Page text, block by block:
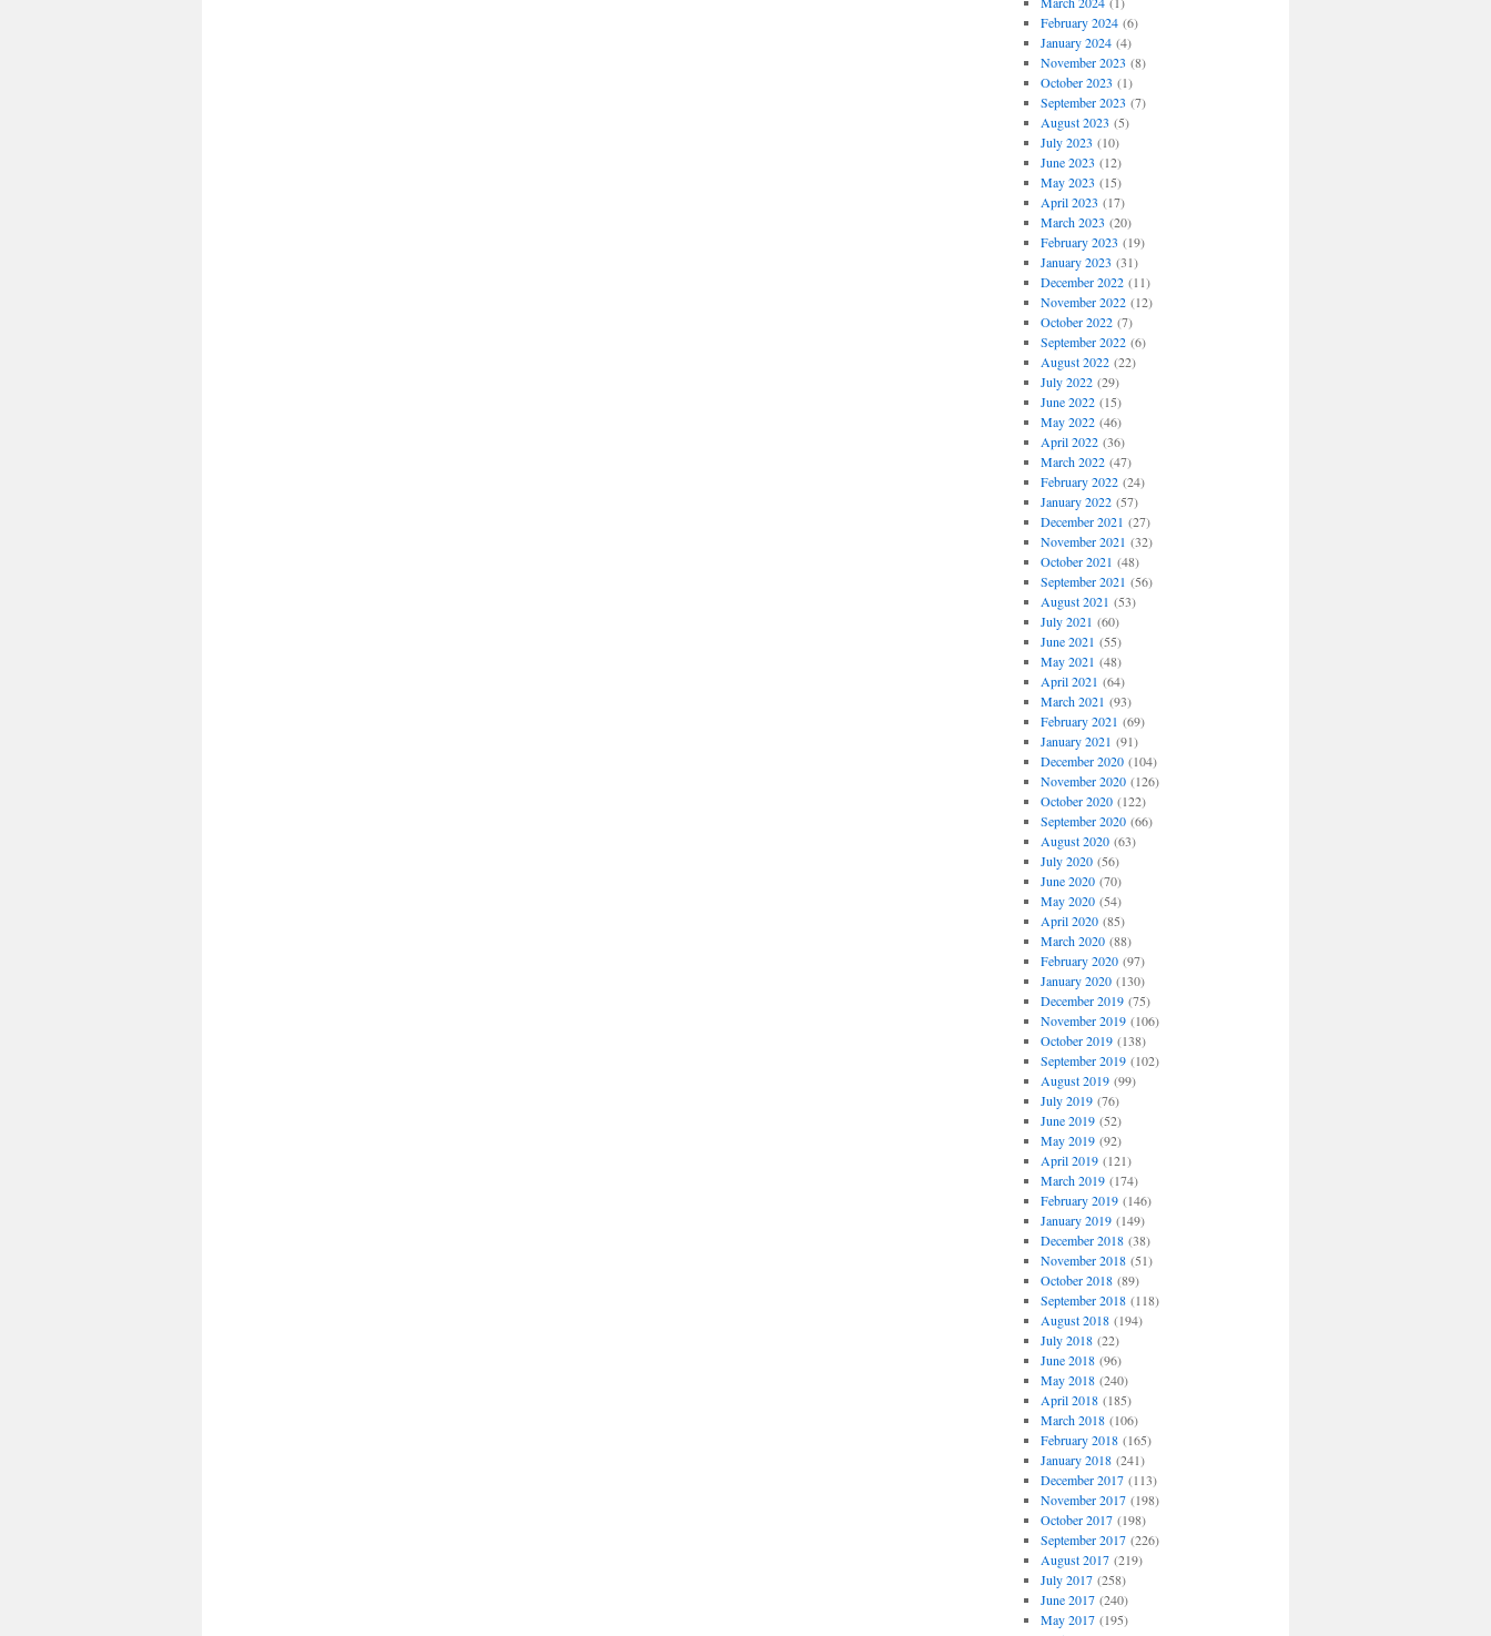
February 2024(6)
January 2024(4)
November 2023 (8)
October 2023 (1)
September 2023 (7)
August 2023 (5)
July 2023 (10)
June 2023 (12)
May 2023 (15)
April 2023 (17)
March 2023 (20)
February 2023 (19)
January 2023 (31)
December 2022(11)
November 2022(12)
October 2022(7)
September 2022(6)
August 2022(22)
July 2022(29)
June 2022(15)
May 2022(46)
April 2022(36)
March 2022(47)
February 2022(24)
January 2022(57)
December 2021 (27)
November 2021 (32)
October 2021 (48)
September 2021 (56)
August 2021 (53)
July 2021 (60)
June 2021 (55)
May 2021 (48)
April 2021 (64)
March 2021 (93)
February 2021 (69)
January 2021 (91)
December 2020(104)
November 2020(126)
October 2020(122)
September 2020(66)
August 2020(63)
July 2020(56)
June 2020(70)
May 2020(54)
April 2020(85)
March 2020(88)
February 2020(97)
January 2020(130)
December 2019(75)
November 2019(106)
October 2019(138)
September 2019(102)
August 2019(99)
July 2019(76)
June 2019(52)
May 2019(92)
April 2019(121)
March 2019(174)
February 2019(146)
January 2019(149)
December 2018(38)
November 2018(51)
October 2018(89)
September 2018(118)
August 2018(194)
July 2018(22)
June 2018(96)
May 2018(240)
April 2018(185)
March 2018(106)
February 2018(165)
January 2018(241)
December 2017(113)
November 2017(198)
October 2017(198)
September 2017(226)
August 2017(219)
July 2017(258)
June 2017(240)
May 2017(195)